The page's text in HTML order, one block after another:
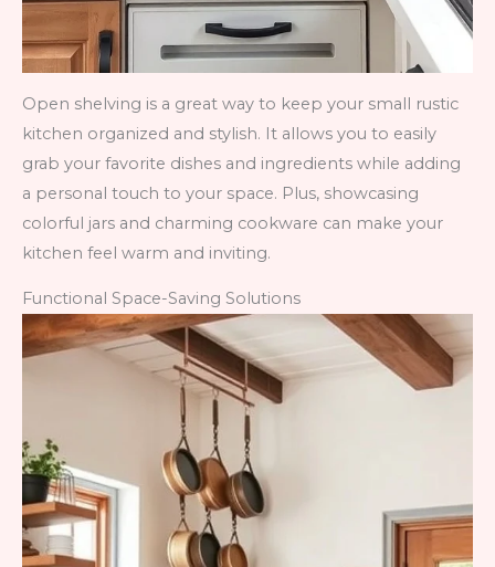
Open shelving is a great way to keep your small rustic
kitchen organized and stylish. It allows you to easily
grab your favorite dishes and ingredients while adding
a personal touch to your space. Plus, showcasing
colorful jars and charming cookware can make your
kitchen feel warm and inviting.
Functional Space-Saving Solutions